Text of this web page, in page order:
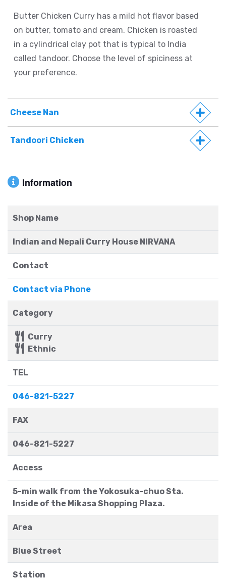
Butter Chicken Curry has a mild hot flavor based
on butter, tomato and cream. Chicken is roasted
in a cylindrical clay pot that is typical to India
called tandoor. Choose the level of spiciness at
your preference.
Cheese Nan
Tandoori Chicken
Information
Shop Name
Indian and Nepali Curry House NIRVANA
Contact
Contact via Phone
Category
Curry
Ethnic
TEL
046-821-5227
FAX
046-821-5227
Access
5-min walk from the Yokosuka-chuo Sta.
Inside of the Mikasa Shopping Plaza.
Area
Blue Street
Station